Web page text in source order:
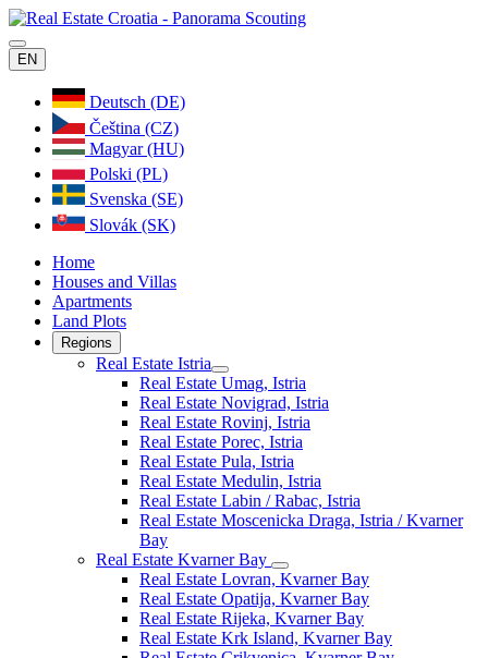
EN
Deutsch (DE)
Čeština (CZ)
Magyar (HU)
Polski (PL)
Svenska (SE)
Slovák (SK)
Home
Houses and Villas
Apartments
Land Plots
Regions
Real Estate Istria
Real Estate Umag, Istria
Real Estate Novigrad, Istria
Real Estate Rovinj, Istria
Real Estate Porec, Istria
Real Estate Pula, Istria
Real Estate Medulin, Istria
Real Estate Labin / Rabac, Istria
Real Estate Moscenicka Draga, Istria / Kvarner
Bay
Real Estate Kvarner Bay
Real Estate Lovran, Kvarner Bay
Real Estate Opatija, Kvarner Bay
Real Estate Rijeka, Kvarner Bay
Real Estate Krk Island, Kvarner Bay